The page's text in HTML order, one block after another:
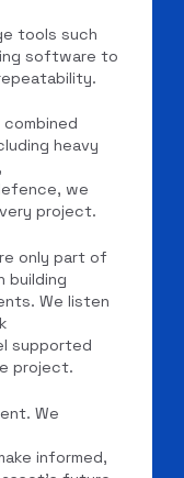
tools such
software to
heavy
we
project.
only part of
building
We listen
supported
project.
We
informed,